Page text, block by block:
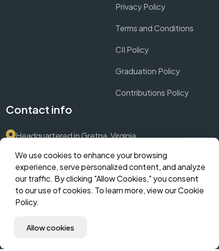
Privacy Policy
Terms and Conditions
CII Policy
Graduation Policy
Contributions Policy
Contact info
Headquartered in Gretna, Virginia
Submit Support Ticket via Dashboard
contact@crownthrive.com
©️ 2025 CrownThrive, LLC | Innovate. Scale. Dominate. | All
Rights Reserved | The Hybrid Incubator | MM Suites
We use cookies to enhance your browsing
experience, serve personalized content, and analyze
our traffic. By clicking "Allow Cookies," you consent
to our use of cookies. To learn more, view our Cookie
Policy.
Allow cookies